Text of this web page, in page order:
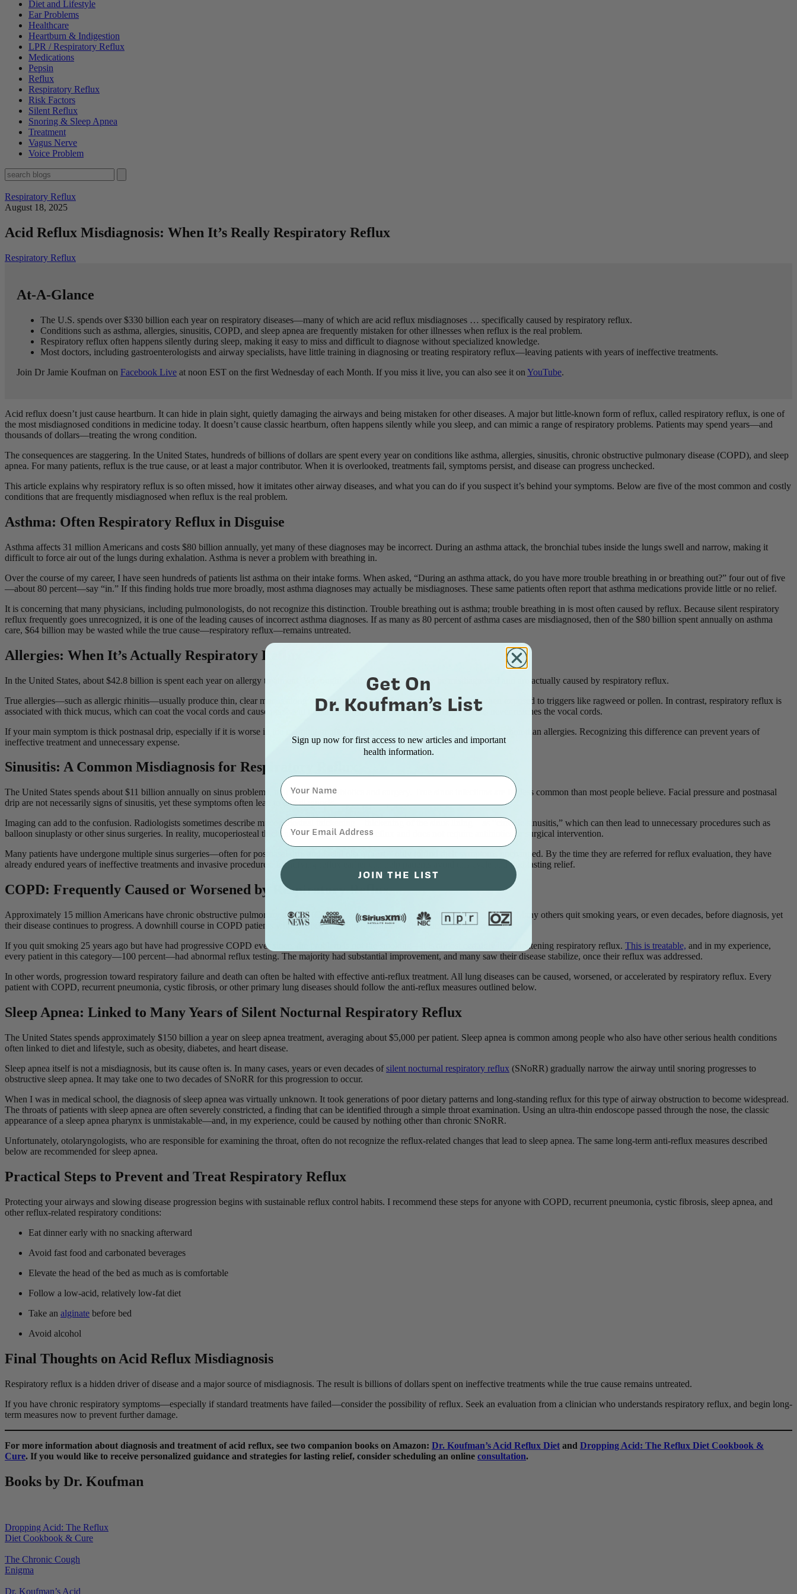
Diet and Lifestyle
Ear Problems
Healthcare
Heartburn & Indigestion
LPR / Respiratory Reflux
Medications
Pepsin
Reflux
Respiratory Reflux
Risk Factors
Silent Reflux
Snoring & Sleep Apnea
Treatment
Vagus Nerve
Voice Problem
Respiratory Reflux
August 18, 2025
Acid Reflux Misdiagnosis: When It’s Really Respiratory Reflux
Respiratory Reflux
At-A-Glance
The U.S. spends over $330 billion each year on respiratory diseases—many of which are acid reflux misdiagnoses … specifically caused by respiratory reflux.
Conditions such as asthma, allergies, sinusitis, COPD, and sleep apnea are frequently mistaken for other illnesses when reflux is the real problem.
Respiratory reflux often happens silently during sleep, making it easy to miss and difficult to diagnose without specialized knowledge.
Most doctors, including gastroenterologists and airway specialists, have little training in diagnosing or treating respiratory reflux—leaving patients with years of ineffective treatments.
Join Dr Jamie Koufman on Facebook Live at noon EST on the first Wednesday of each Month. If you miss it live, you can also see it on YouTube.
Acid reflux doesn’t just cause heartburn. It can hide in plain sight, quietly damaging the airways and being mistaken for other diseases. A major but little-known form of reflux, called respiratory reflux, is one of
the most misdiagnosed conditions in medicine today. It doesn’t cause classic heartburn, often happens silently while you sleep, and can mimic a range of respiratory problems. Patients may spend years—and
thousands of dollars—treating the wrong condition.
The consequences are staggering. In the United States, hundreds of billions of dollars are spent every year on conditions like asthma, allergies, sinusitis, chronic obstructive pulmonary disease (COPD), and sleep
apnea. For many patients, reflux is the true cause, or at least a major contributor. When it is overlooked, treatments fail, symptoms persist, and disease can progress unchecked.
This article explains why respiratory reflux is so often missed, how it imitates other airway diseases, and what you can do if you suspect it’s behind your symptoms. Below are five of the most common and costly
conditions that are frequently misdiagnosed when reflux is the real problem.
Asthma: Often Respiratory Reflux in Disguise
Asthma affects 31 million Americans and costs $80 billion annually, yet many of these diagnoses may be incorrect. During an asthma attack, the bronchial tubes inside the lungs swell and narrow, making it
difficult to force air out of the lungs during exhalation. Asthma is never a problem with breathing in.
Over the course of my career, I have seen hundreds of patients list asthma on their intake forms. When asked, “During an asthma attack, do you have more trouble breathing in or breathing out?” four out of five
—about 80 percent—say “in.” If this finding holds true more broadly, most asthma diagnoses may actually be misdiagnoses. These same patients often report that asthma medications provide little or no relief.
It is concerning that many physicians, including pulmonologists, do not recognize this distinction. Trouble breathing out is asthma; trouble breathing in is most often caused by reflux. Because silent respiratory
reflux frequently goes unrecognized, it is one of the leading causes of incorrect asthma diagnoses. If as many as 80 percent of asthma cases are misdiagnosed, then of the $80 billion spent annually on asthma
care, $64 billion may be wasted while the true cause—respiratory reflux—remains untreated.
Allergies: When It’s Actually Respiratory Reflux
In the United States, about $42.8 billion is spent each year on allergy treatment. Yet roughly half of these cases may be misdiagnosed and are actually caused by respiratory reflux.
True allergies—such as allergic rhinitis—usually produce thin, clear mucus along with sneezing, itchy eyes, and sudden attacks when exposed to triggers like ragweed or pollen. In contrast, respiratory reflux is
associated with thick mucus, which can coat the vocal cords and cause persistent throat clearing. Thin mucus from allergic rhinitis never reaches the vocal cords.
If your main symptom is thick postnasal drip, especially if it is worse in the morning or after lying down, reflux is a more likely explanation than allergies. Recognizing this difference can prevent years of
ineffective treatment and unnecessary expense.
Sinusitis: A Common Misdiagnosis for Respiratory Reflux
The United States spends about $11 billion annually on sinus problems, much of it on antibiotics and surgery. True sinus infections are far less common than most people believe. Facial pressure and postnasal
drip are not necessarily signs of sinusitis, yet these symptoms often lead to that diagnosis.
Imaging can add to the confusion. Radiologists sometimes describe mucoperiosteal thickening—thickening of the sinus lining—as “chronic sinusitis,” which can then lead to unnecessary procedures such as
balloon sinuplasty or other sinus surgeries. In reality, mucoperiosteal thickening is often caused by reflux and does not require antibiotics or surgical intervention.
Many patients have undergone multiple sinus surgeries—often for postnasal drip and facial discomfort—only to find their symptoms unchanged. By the time they are referred for reflux evaluation, they have
already endured years of ineffective treatments and invasive procedures. Identifying reflux earlier can help patients avoid this cycle and find lasting relief.
COPD: Frequently Caused or Worsened by Respiratory Reflux
Approximately 15 million Americans have chronic obstructive pulmonary disease (COPD), and25–30 percent are lifetime non-smokers . Many others quit smoking years, or even decades, before diagnosis, yet
their disease continues to progress. A downhill course in COPD patients who stopped smoking long ago is often due to respiratory reflux.
If you quit smoking 25 years ago but have had progressive COPD ever since, the problem is not the smoking—it is almost certainly life-threatening respiratory reflux. This is treatable, and in my experience,
every patient in this category—100 percent—had abnormal reflux testing. The majority had substantial improvement, and many saw their disease stabilize, once their reflux was addressed.
In other words, progression toward respiratory failure and death can often be halted with effective anti-reflux treatment. All lung diseases can be caused, worsened, or accelerated by respiratory reflux. Every
patient with COPD, recurrent pneumonia, cystic fibrosis, or other primary lung diseases should follow the anti-reflux measures outlined below.
Sleep Apnea: Linked to Many Years of Silent Nocturnal Respiratory Reflux
The United States spends approximately $150 billion a year on sleep apnea treatment, averaging about $5,000 per patient. Sleep apnea is common among people who also have other serious health conditions
often linked to diet and lifestyle, such as obesity, diabetes, and heart disease.
Sleep apnea itself is not a misdiagnosis, but its cause often is. In many cases, years or even decades ofsilent nocturnal respiratory reflux (SNoRR) gradually narrow the airway until snoring progresses to
obstructive sleep apnea. It may take one to two decades of SNoRR for this progression to occur.
When I was in medical school, the diagnosis of sleep apnea was virtually unknown. It took generations of poor dietary patterns and long-standing reflux for this type of airway obstruction to become widespread.
The throats of patients with sleep apnea are often severely constricted, a finding that can be identified through a simple throat examination. Using an ultra-thin endoscope passed through the nose, the classic
appearance of a sleep apnea pharynx is unmistakable—and, in my experience, could be caused by nothing other than chronic SNoRR.
Unfortunately, otolaryngologists, who are responsible for examining the throat, often do not recognize the reflux-related changes that lead to sleep apnea. The same long-term anti-reflux measures described
below are recommended for sleep apnea.
Practical Steps to Prevent and Treat Respiratory Reflux
Protecting your airways and slowing disease progression begins with sustainable reflux control habits. I recommend these steps for anyone with COPD, recurrent pneumonia, cystic fibrosis, sleep apnea, and
other reflux-related respiratory conditions:
Eat dinner early with no snacking afterward
Avoid fast food and carbonated beverages
Elevate the head of the bed as much as is comfortable
Follow a low-acid, relatively low-fat diet
Take an alginate before bed
Avoid alcohol
Final Thoughts on Acid Reflux Misdiagnosis
Respiratory reflux is a hidden driver of disease and a major source of misdiagnosis. The result is billions of dollars spent on ineffective treatments while the true cause remains untreated.
If you have chronic respiratory symptoms—especially if standard treatments have failed—consider the possibility of reflux. Seek an evaluation from a clinician who understands respiratory reflux, and begin long-
term measures now to prevent further damage.
For more information about diagnosis and treatment of acid reflux, see two companion books on Amazon: Dr. Koufman’s Acid Reflux Diet and Dropping Acid: The Reflux Diet Cookbook &
Cure. If you would like to receive personalized guidance and strategies for lasting relief, consider scheduling an online consultation.
Books by Dr. Koufman
Dropping Acid: The Reflux
Diet Cookbook & Cure
The Chronic Cough
Enigma
Dr. Koufman’s Acid
Get On
Dr. Koufman’s List
Sign up now for first access to new articles and important
health information.
Name
⁣⁢Enter your email address⁡⁮⁫⁮⁪‍⁪⁪
JOIN THE LIST